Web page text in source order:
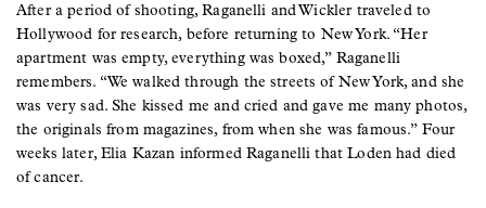
After a period of shooting, Raganelli and Wickler traveled to
Hollywood for research, before returning to New York. “Her
apartment was empty, everything was boxed,” Raganelli
remembers. “We walked through the streets of New York, and she
was very sad. She kissed me and cried and gave me many photos,
the originals from magazines, from when she was famous.” Four
weeks later, Elia Kazan informed Raganelli that Loden had died
of cancer.